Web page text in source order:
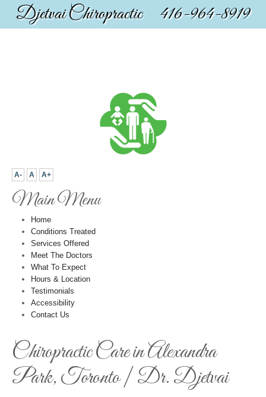
Djetvai Chiropractic 416-964-8919
A- A A+
Main Menu
Home
Conditions Treated
Services Offered
Meet The Doctors
What To Expect
Hours & Location
Testimonials
Accessibility
Contact Us
Chiropractic Care in Alexandra
Park, Toronto | Dr. Djetvai